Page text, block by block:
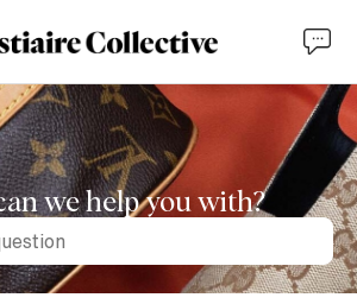
we help you with?